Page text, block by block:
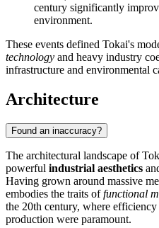
century significantly
environment.
These events defined Tokai's
technology and heavy industry
infrastructure and environmental
Architecture
Found an inaccuracy?
The architectural landscape of
powerful industrial aesthetics
Having grown around massive
embodies the traits offunctional
the 20th century, where
production were paramount.